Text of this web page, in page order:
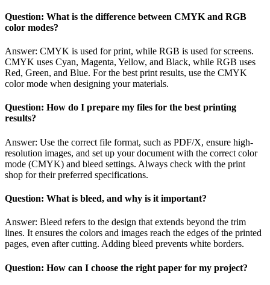
Question: What is the difference between CMYK and RGB
color modes?
Answer: CMYK is used for print, while RGB is used for screens.
CMYK uses Cyan, Magenta, Yellow, and Black, while RGB uses
Red, Green, and Blue. For the best print results, use the CMYK
color mode when designing your materials.
Question: How do I prepare my files for the best printing
results?
Answer: Use the correct file format, such as PDF/X, ensure high-
resolution images, and set up your document with the correct color
mode (CMYK) and bleed settings. Always check with the print
shop for their preferred specifications.
Question: What is bleed, and why is it important?
Answer: Bleed refers to the design that extends beyond the trim
lines. It ensures the colors and images reach the edges of the printed
pages, even after cutting. Adding bleed prevents white borders.
Question: How can I choose the right paper for my project?